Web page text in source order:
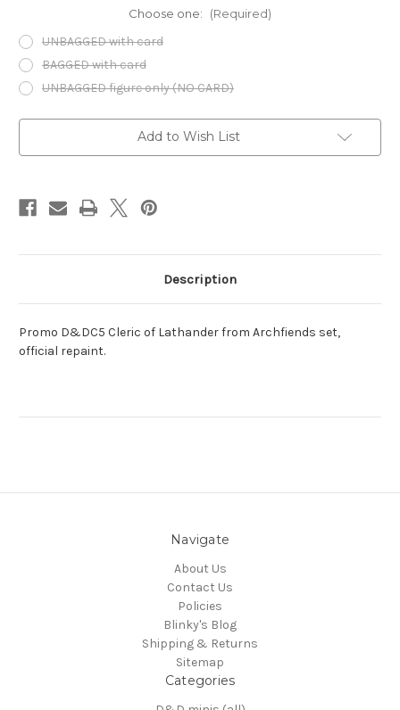
Choose one: (Required)
UNBAGGED with card
BAGGED with card
UNBAGGED figure only (NO CARD)
Add to Wish List
Description
Promo D&DC5 Cleric of Lathander from Archfiends set,
official repaint.
Navigate
About Us
Contact Us
Policies
Blinky's Blog
Shipping & Returns
Sitemap
Categories